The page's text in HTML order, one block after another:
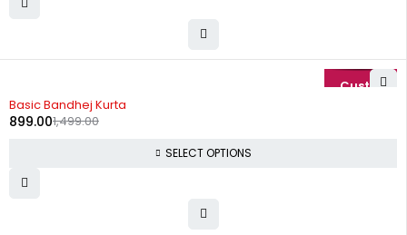
Basic Bandhej Kurta
1,499.00
899.00
SELECT OPTIONS